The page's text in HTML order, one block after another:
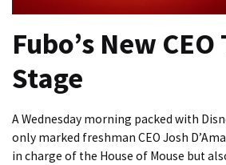
Fubo’s New
Stage
A Wednesday morning packed with
only marked freshman CEO Josh
in charge of the House of Mouse but